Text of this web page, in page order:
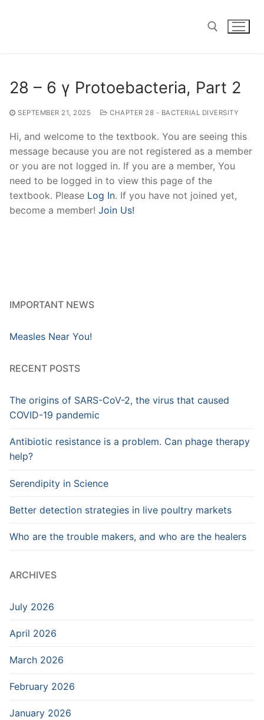
28 – 6 γ Protoebacteria, Part 2
SEPTEMBER 21, 2025 CHAPTER 28 - BACTERIAL DIVERSITY
Hi, and welcome to the textbook. You are seeing this
message because you are not registered as a member
or you are not logged in. If you are a member, You
need to be logged in to view this page of the
textbook. Please Log In. If you have not joined yet,
become a member! Join Us!
IMPORTANT NEWS
Measles Near You!
RECENT POSTS
The origins of SARS-CoV-2, the virus that caused
COVID-19 pandemic
Antibiotic resistance is a problem. Can phage therapy
help?
Serendipity in Science
Better detection strategies in live poultry markets
Who are the trouble makers, and who are the healers
ARCHIVES
July 2026
April 2026
March 2026
February 2026
January 2026